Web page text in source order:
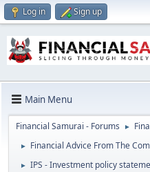
Log in Sign up
Main Menu
Financial Samurai - Forums ►
► Financial Advice From The
► IPS - Investment policy